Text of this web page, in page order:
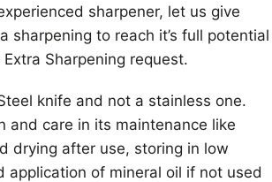
sharpener, let us give
sharpening to reach it’s full potential
Sharpening request.
knife and not a stainless one.
and care in its maintenance like
drying after use, storing in low
application of mineral oil if not used